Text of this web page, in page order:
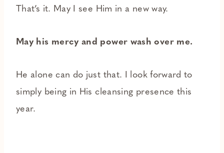
That’s it. May I see Him in a new way.
May his mercy and power wash over me.
He alone can do just that. I look forward to
simply being in His cleansing presence this
year.